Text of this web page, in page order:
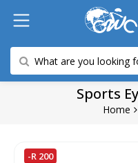
Sports
Home
-R 200